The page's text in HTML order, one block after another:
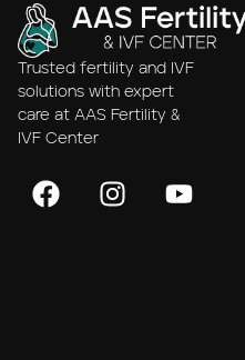
Trusted fertility and IVF
solutions with expert
care at AAS Fertility &
IVF Center